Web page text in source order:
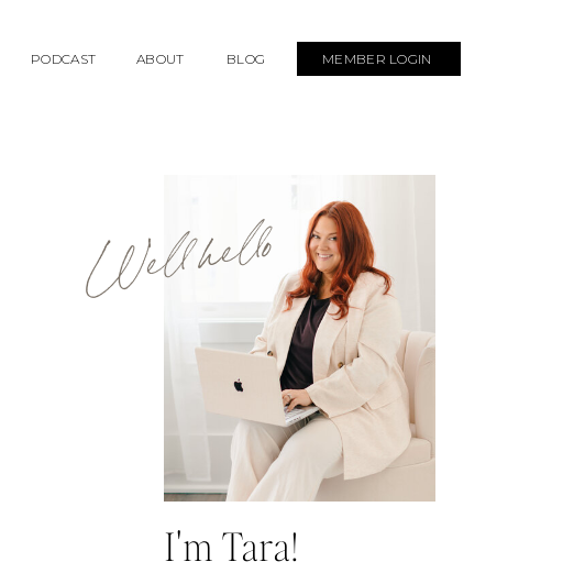
PODCAST ABOUT BLOG MEMBER LOGIN
I'm Tara!
Well hello